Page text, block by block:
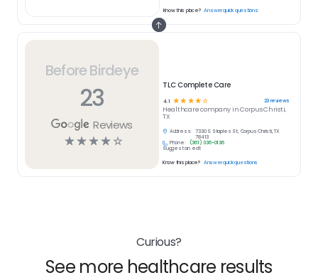
Before Birdeye
23
Reviews
☆☆☆☆☆
TLC Complete Care
4.1 ☆☆ ☆ ☆☆ 23reviews
Healthcarecompany inCorpus Christi,
TX
Address:
7330 S Staples St, Corpus Christi, TX
78413
Phone:
(361) 336-0136
Suggest an edit
Know this place? Answer quick questions
Know this place? Answer quick questions
Curious?
See more healthcare results